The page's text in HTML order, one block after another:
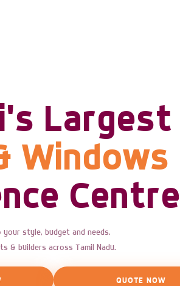
Largest
Windows
Centre
style, budget and needs.
& builders across Tamil Nadu.
QUOTE NOW